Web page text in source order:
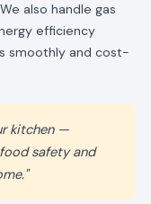
also handle gas
efficiency
smoothly and cost-
kitchen —
safety and